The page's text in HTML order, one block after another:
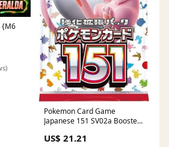
{M6
Pokemon Card Game
Japanese 151 SV02a Booster
& Games
US$ 21.21